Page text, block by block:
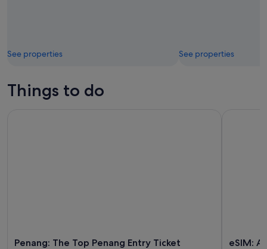
See properties See properties
Things to do
Penang: The Top Penang Entry Ticket eSIM: